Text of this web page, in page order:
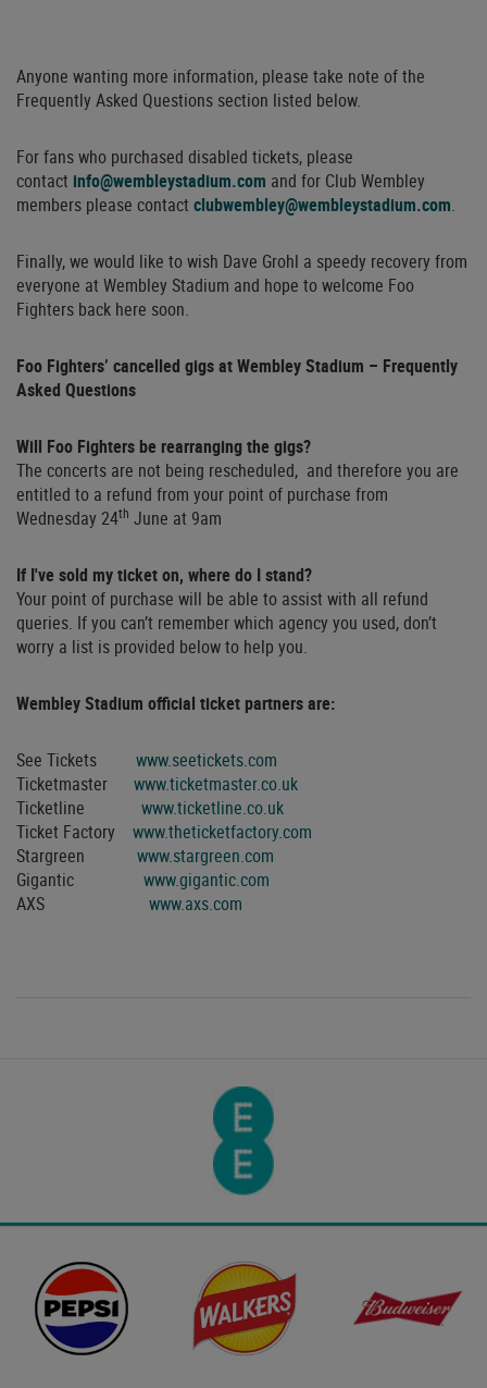
Anyone wanting more information, please take note of the
Frequently Asked Questions section listed below.
For fans who purchased disabled tickets, please
contact info@wembleystadium.com and for Club Wembley
members please contact clubwembley@wembleystadium.com.
Finally, we would like to wish Dave Grohl a speedy recovery from
everyone at Wembley Stadium and hope to welcome Foo
Fighters back here soon.
Foo Fighters’ cancelled gigs at Wembley Stadium – Frequently
Asked Questions
Will Foo Fighters be rearranging the gigs?
The concerts are not being rescheduled, and therefore you are
entitled to a refund from your point of purchase from
Wednesday 24th June at 9am
If I've sold my ticket on, where do I stand?
Your point of purchase will be able to assist with all refund
queries. If you can’t remember which agency you used, don’t
worry a list is provided below to help you.
Wembley Stadium official ticket partners are:
See Tickets www.seetickets.com
Ticketmaster www.ticketmaster.co.uk
Ticketline www.ticketline.co.uk
Ticket Factory www.theticketfactory.com
Stargreen www.stargreen.com
Gigantic www.gigantic.com
AXS www.axs.com